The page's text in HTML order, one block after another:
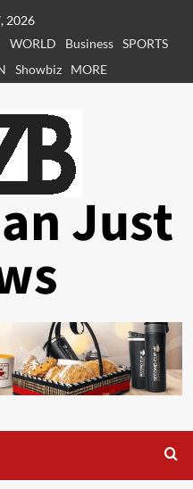
2026
WORLD Business SPORTS
Showbiz MORE
Just